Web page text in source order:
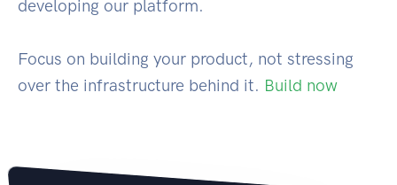
developing our platform.
Focus on building your product, not stressing
over the infrastructure behind it. Build now